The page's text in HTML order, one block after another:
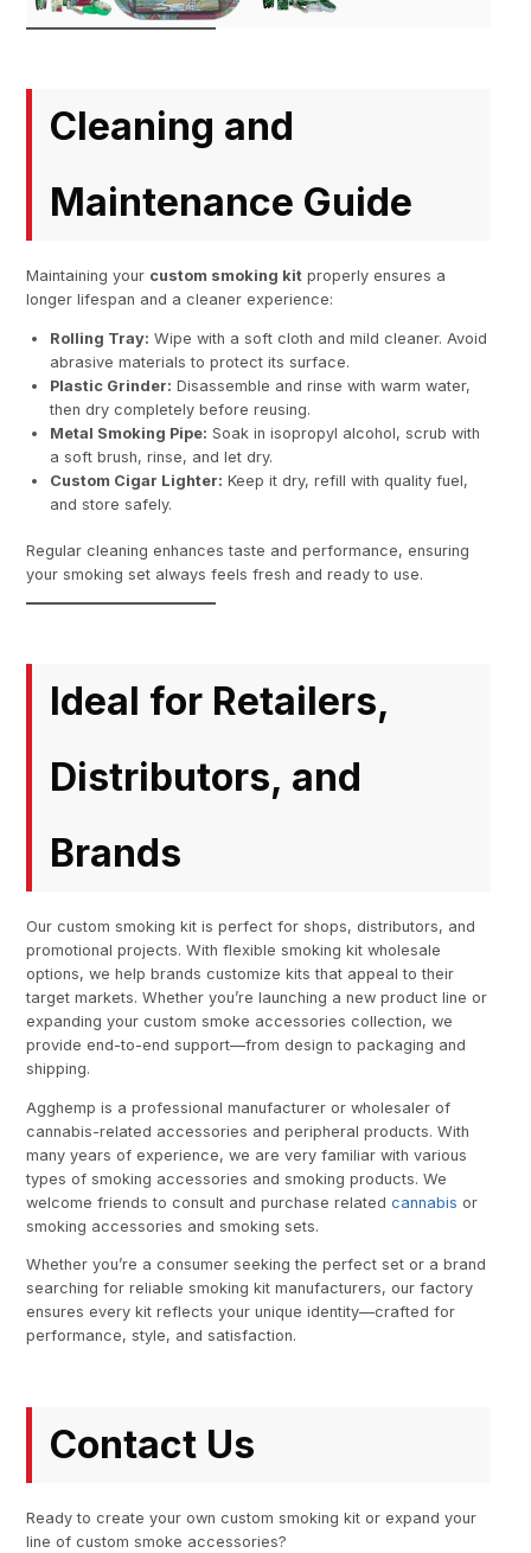
Cleaning and
Maintenance Guide
Maintaining your custom smoking kit properly ensures a
longer lifespan and a cleaner experience:
Rolling Tray: Wipe with a soft cloth and mild cleaner. Avoid
abrasive materials to protect its surface.
Plastic Grinder: Disassemble and rinse with warm water,
then dry completely before reusing.
Metal Smoking Pipe: Soak in isopropyl alcohol, scrub with
a soft brush, rinse, and let dry.
Custom Cigar Lighter: Keep it dry, refill with quality fuel,
and store safely.
Regular cleaning enhances taste and performance, ensuring
your smoking set always feels fresh and ready to use.
Ideal for Retailers,
Distributors, and
Brands
Our custom smoking kit is perfect for shops, distributors, and
promotional projects. With flexible smoking kit wholesale
options, we help brands customize kits that appeal to their
target markets. Whether you’re launching a new product line or
expanding your custom smoke accessories collection, we
provide end-to-end support—from design to packaging and
shipping.
Agghemp is a professional manufacturer or wholesaler of
cannabis-related accessories and peripheral products. With
many years of experience, we are very familiar with various
types of smoking accessories and smoking products. We
welcome friends to consult and purchase relatedcannabis or
smoking accessories and smoking sets.
Whether you’re a consumer seeking the perfect set or a brand
searching for reliable smoking kit manufacturers, our factory
ensures every kit reflects your unique identity—crafted for
performance, style, and satisfaction.
Contact Us
Ready to create your own custom smoking kit or expand your
line of custom smoke accessories?